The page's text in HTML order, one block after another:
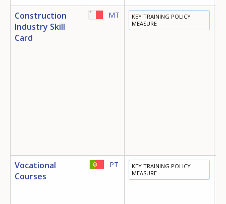
Construction
Industry Skill
Card
MT
KEY TRAINING POLICY
MEASURE
Vocational
Courses
PT
KEY TRAINING POLICY
MEASURE